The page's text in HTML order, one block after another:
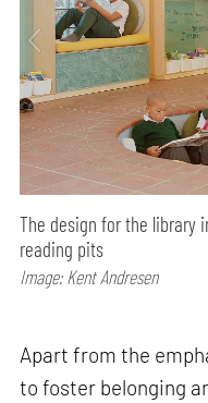
The design for the library
reading pits
Image: Kent Andresen
Apart from the
to foster belonging